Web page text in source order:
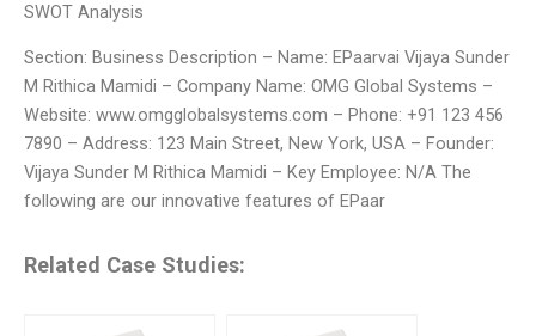
SWOT Analysis
Section: Business Description – Name: EPaarvai Vijaya Sunder
M Rithica Mamidi – Company Name: OMG Global Systems –
Website: www.omgglobalsystems.com – Phone: +91 123 456
7890 – Address: 123 Main Street, New York, USA – Founder:
Vijaya Sunder M Rithica Mamidi – Key Employee: N/A The
following are our innovative features of EPaar
Related Case Studies: